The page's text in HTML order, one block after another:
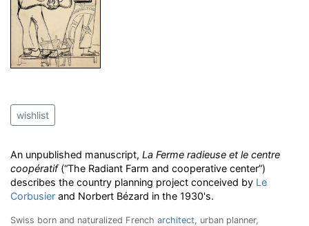
wishlist
An unpublished manuscript, La Ferme radieuse et le centre
coopératif(“The Radiant Farm and cooperative center”)
describes the country planning project conceived by Le
Corbusier and Norbert Bézard in the 1930's.
Swiss born and naturalized French architect, urban planner,